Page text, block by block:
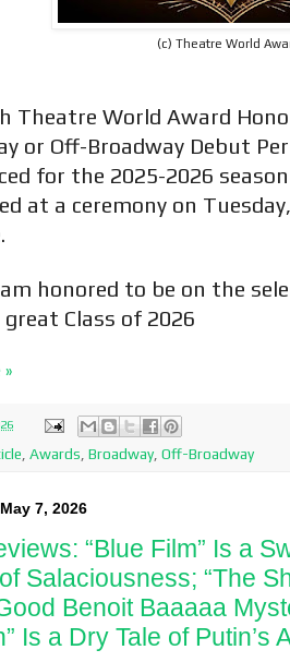
(c) Theatre World
Theatre World Award
or Off-Broadway Debut
for the 2025-2026
at a ceremony on
honored to be on the
Class of 2026
»
Awards Broadway Off-Broadway
7, 2026
“Blue Film” Is a
Salaciousness; “The
Benoit Baaaaa
Is a Dry Tale of Putin’s